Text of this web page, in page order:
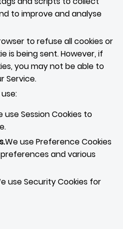
to improve and analyse
to refuse all cookies or
is being sent. However, if
you may not be able to
Service.
use Session Cookies to
We use Preference Cookies
and various
use Security Cookies for